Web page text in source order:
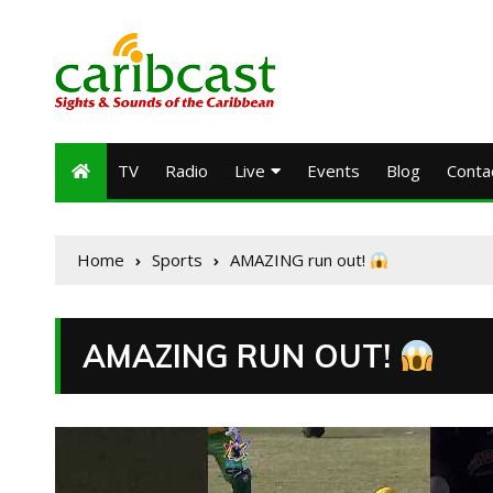
TV Radio Live Events Blog
Home Sports AMAZING run out!
AMAZING RUN OUT!